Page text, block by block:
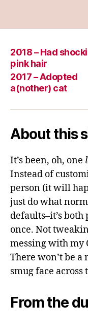
2018 – Had
pink hair
2017 – Adopted
a(nother) cat
About this
It’s been, oh, one
Instead of
person (it will
just do what
defaults–it’s
once. Not
messing with my
There won’t be a
smug face
From the